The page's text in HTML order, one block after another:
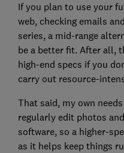
If you plan to use your
web, checking emails
series, a mid-range
be a better fit. After all,
high-end specs if you
carry out resource-
That said, my own
regularly edit photos
software, so a higher-
as it helps keep things